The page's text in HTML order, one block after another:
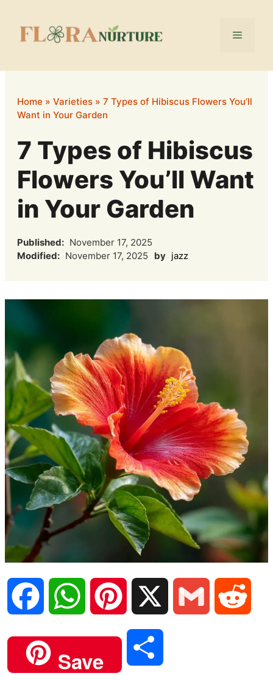
content
Menu
Home » Varieties » 7 Types of Hibiscus Flowers You’ll
Want in Your Garden
7 Types of Hibiscus
Flowers You’ll Want
in Your Garden
Published: November 17, 2025
Modified: November 17, 2025 by jazz
a
i
n
Save